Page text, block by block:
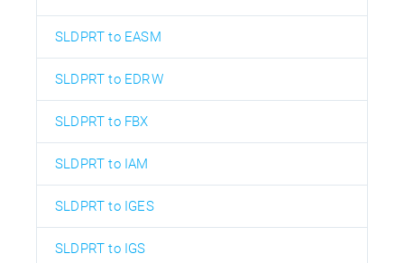
SLDPRT to EASM
SLDPRT to EDRW
SLDPRT to FBX
SLDPRT to IAM
SLDPRT to IGES
SLDPRT to IGS